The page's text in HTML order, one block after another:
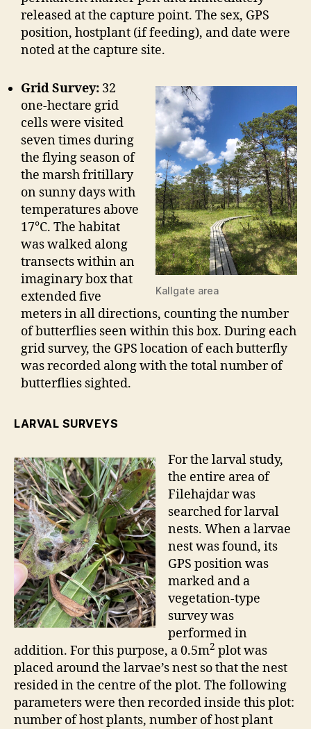
released at the capture point. The sex, GPS
position, hostplant (if feeding), and date were
noted at the capture site.
Kallgate area
Grid Survey: 32
one-hectare grid
cells were visited
seven times during
the flying season of
the marsh fritillary
on sunny days with
temperatures above
17°C. The habitat
was walked along
transects within an
imaginary box that
extended five
meters in all directions, counting the number
of butterflies seen within this box. During each
grid survey, the GPS location of each butterfly
was recorded along with the total number of
butterflies sighted.
LARVAL SURVEYS
For the larval study,
the entire area of
Filehajdar was
searched for larval
nests. When a larvae
nest was found, its
GPS position was
marked and a
vegetation-type
survey was
performed in
addition. For this purpose, a 0.5m2 plot was
placed around the larvae’s nest so that the nest
resided in the centre of the plot. The following
parameters were then recorded inside this plot:
number of host plants, number of host plant